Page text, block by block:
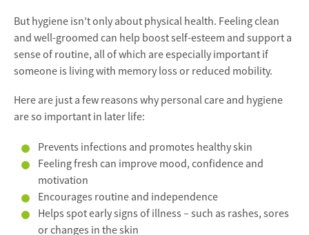
But hygiene isn’t only about physical health. Feeling clean
and well-groomed can help boost self-esteem and support a
sense of routine, all of which are especially important if
someone is living with memory loss or reduced mobility.
Here are just a few reasons why personal care and hygiene
are so important in later life:
Prevents infections and promotes healthy skin
Feeling fresh can improve mood, confidence and
motivation
Encourages routine and independence
Helps spot early signs of illness – such as rashes, sores
or changes in the skin